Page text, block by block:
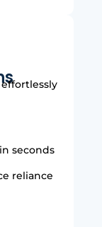
seconds
reliance